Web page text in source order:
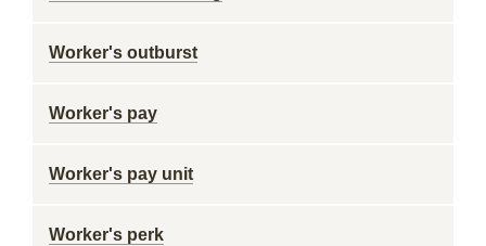
Worker's outburst
Worker's pay
Worker's pay unit
Worker's perk